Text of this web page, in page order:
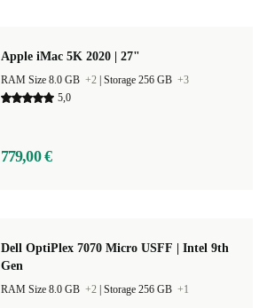
Apple iMac 5K 2020 | 27"
RAM Size 8.0 GB +2 Storage 256 GB +3
5,0
779,00 €
Dell OptiPlex 7070 Micro USFF | Intel 9th
Gen
RAM Size 8.0 GB +2 Storage 256 GB +1